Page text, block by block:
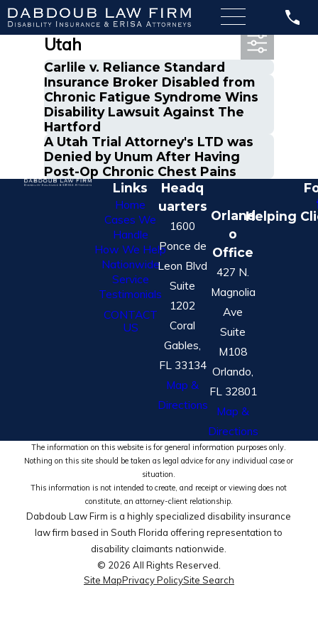
Most Recent Posts in
Utah
Carlile v. Reliance Standard
Insurance Broker Disabled from
Chronic Fatigue Syndrome Wins
Disability Lawsuit Against The
Hartford
A Utah Trial Attorney's LTD was
Denied by Unum After Having
Post-Op Chronic Chest Pains
Links
Home
Cases We
Handle
How We Help
Nationwide
Service
Testimonials
CONTACT
US
Headq
uarters
1600
Ponce de
Leon Blvd
Suite
1202
Coral
Gables,
FL 33134
Map &
Directions
Orland
o
Office
427 N.
Magnolia
Ave
Suite
M108
Orlando,
FL 32801
Map &
Directions
Helping
The information on this website is for general information purposes only.
Nothing on this site should be taken as legal advice for any individual case or
situation.
This information is not intended to create, and receipt or viewing does not
constitute, an attorney-client relationship.
Dabdoub Law Firm is a highly specialized disability insurance
law firm based in South Florida offering representation to
disability claimants nationwide.
© 2026 All Rights Reserved.
Site MapPrivacy PolicySite Search